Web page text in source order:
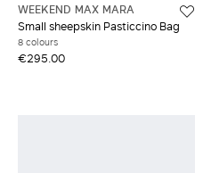
WEEKEND MAX MARA
Small sheepskin Pasticcino Bag
8 colours
€295.00